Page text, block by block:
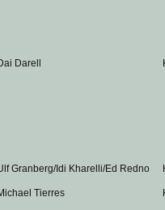
Darell
Granberg/Idi Kharelli/Ed Redno
Tierres